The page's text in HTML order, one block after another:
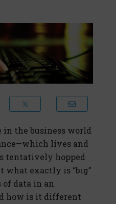
in the business world
lives and
tentatively hopped
what exactly is “big”
of data in an
how is it different